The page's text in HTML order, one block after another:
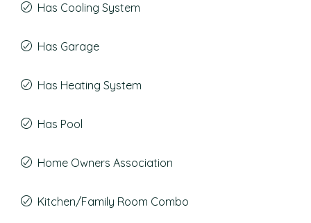
Has Cooling System
Has Garage
Has Heating System
Has Pool
Home Owners Association
Kitchen/Family Room Combo